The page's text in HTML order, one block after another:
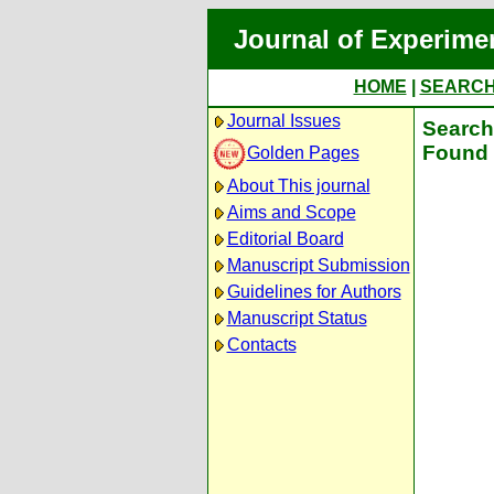
Journal of
HOME
Journal Issues
Golden Pages
About This journal
Aims and Scope
Editorial Board
Manuscript Submission
Guidelines for Authors
Manuscript Status
Contacts
Found